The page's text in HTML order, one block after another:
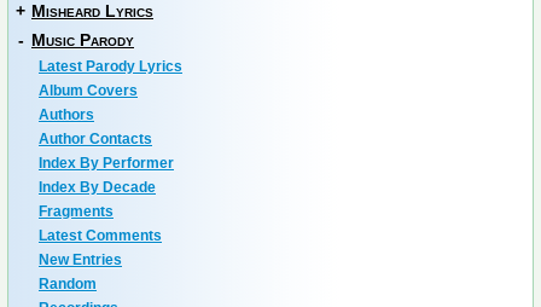
+ Misheard Lyrics
- Music Parody
Latest Parody Lyrics
Album Covers
Authors
Author Contacts
Index By Performer
Index By Decade
Fragments
Latest Comments
New Entries
Random